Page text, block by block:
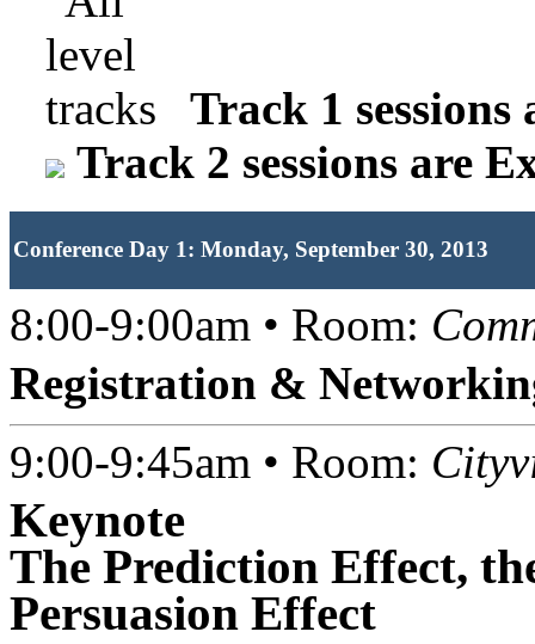
Track 1
Track 2 sessions are
Conference Day 1: Monday, September 30, 2013
8:00-9:00am • Room:
Registration &
9:00-9:45am • Room:
Keynote
The Prediction Effect,
Persuasion Effect